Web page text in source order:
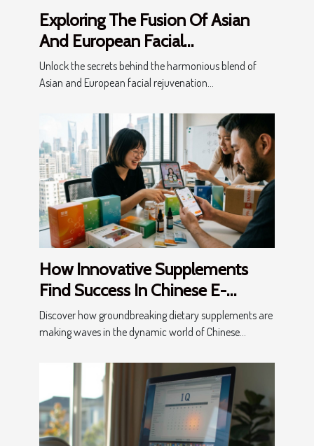
Exploring The Fusion Of Asian
And European Facial
Rejuvenation Techniques
Unlock the secrets behind the harmonious blend of
Asian and European facial rejuvenation...
How Innovative Supplements
Find Success In Chinese E-
Commerce?
Discover how groundbreaking dietary supplements are
making waves in the dynamic world of Chinese...